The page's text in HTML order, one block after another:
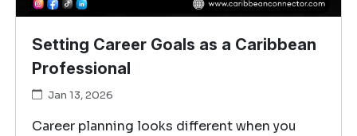
Setting Career Goals as a Caribbean
Professional
Jan 13, 2026
Career planning looks different when you